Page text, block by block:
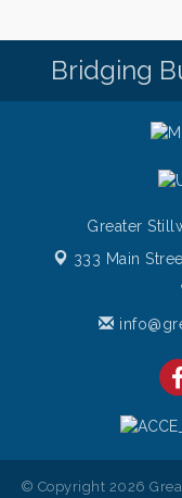
Bridging
Greater
333 Main
© Copyright 2026